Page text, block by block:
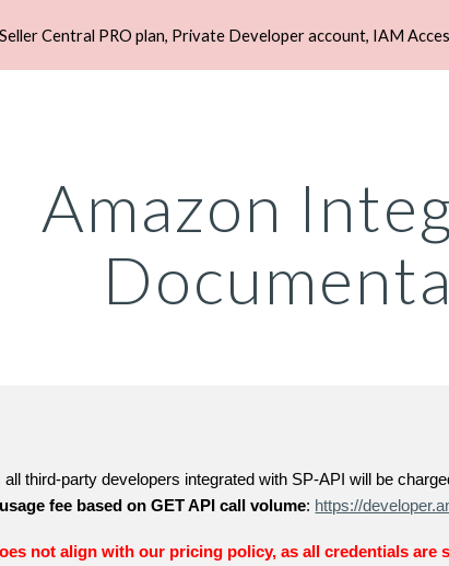
content Skip to
Central PRO plan, Private Developer account, IAM
Amazon
all third-party developers integrated with SP-API will be
fee based on GET API call volume: https://
not align with our pricing policy, as all credentials are